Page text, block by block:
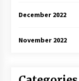
December 2022
November 2022